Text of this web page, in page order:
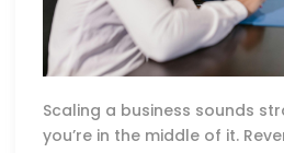
Scaling a business sounds
you’re in the middle of it.